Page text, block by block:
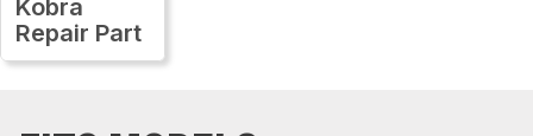
Kobra
Repair Part